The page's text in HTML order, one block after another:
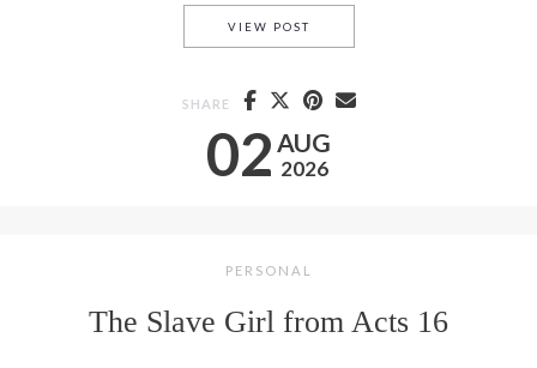
02 AUG
2026
VIEW POSTACTS 16: THE JAILER
SHARE
PERSONAL
The Slave Girl from Acts 16